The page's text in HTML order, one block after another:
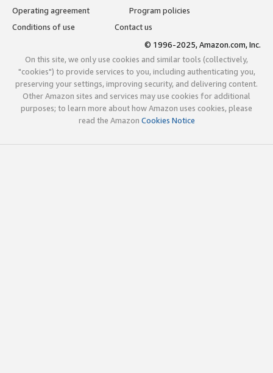
Operating agreement
Program policies
Conditions of use
Contact us
© 1996-2025, Amazon.com, Inc.
On this site, we only use cookies and similar tools (collectively,
"cookies") to provide services to you, including authenticating you,
preserving your settings, improving security, and delivering content.
Other Amazon sites and services may use cookies for additional
purposes; to learn more about how Amazon uses cookies, please
read the Amazon Cookies Notice